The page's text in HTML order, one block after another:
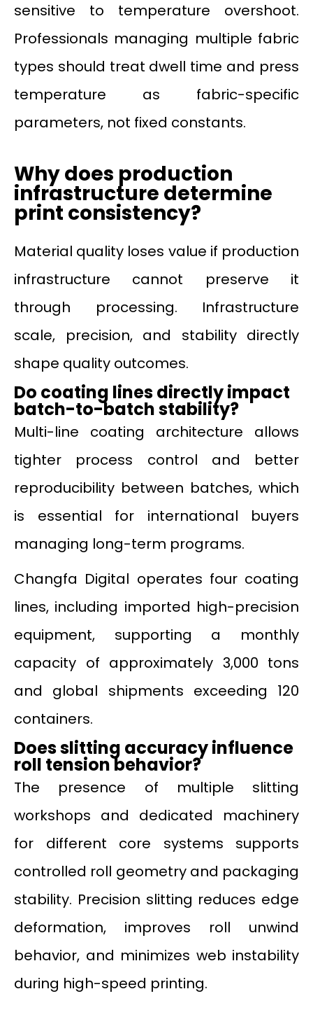
sensitive to temperature overshoot.
Professionals managing multiple fabric
types should treat dwell time and press
temperature as fabric-specific
parameters, not fixed constants.
Why does production
infrastructure determine
print consistency?
Material quality loses value if production
infrastructure cannot preserve it
through processing. Infrastructure
scale, precision, and stability directly
shape quality outcomes.
Do coating lines directly impact
batch-to-batch stability?
Multi-line coating architecture allows
tighter process control and better
reproducibility between batches, which
is essential for international buyers
managing long-term programs.
Changfa Digital operates four coating
lines, including imported high-precision
equipment, supporting a monthly
capacity of approximately 3,000 tons
and global shipments exceeding 120
containers.
Does slitting accuracy influence
roll tension behavior?
The presence of multiple slitting
workshops and dedicated machinery
for different core systems supports
controlled roll geometry and packaging
stability. Precision slitting reduces edge
deformation, improves roll unwind
behavior, and minimizes web instability
during high-speed printing.